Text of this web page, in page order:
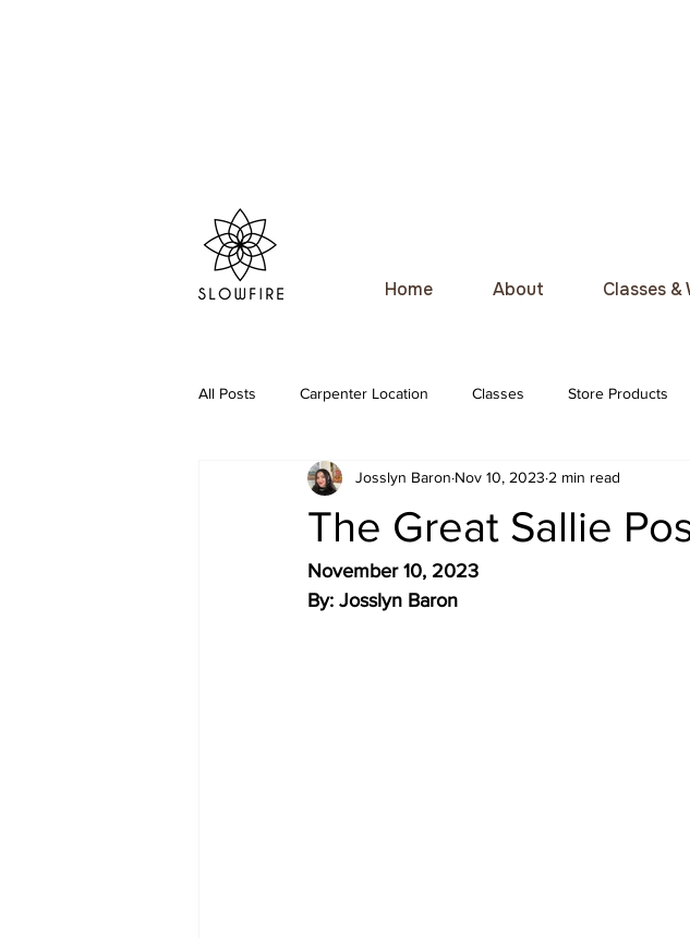
Home About Classes
All Posts Carpenter Location Classes Store Products
The Great Sallie
Josslyn Baron Nov 10, 2023 2 min read
November 10, 2023
By: Josslyn Baron